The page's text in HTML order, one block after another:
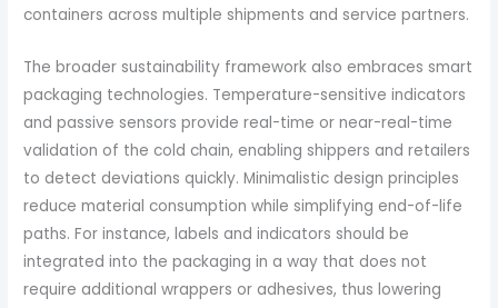
containers across multiple shipments and service partners.
The broader sustainability framework also embraces smart
packaging technologies. Temperature-sensitive indicators
and passive sensors provide real-time or near-real-time
validation of the cold chain, enabling shippers and retailers
to detect deviations quickly. Minimalistic design principles
reduce material consumption while simplifying end-of-life
paths. For instance, labels and indicators should be
integrated into the packaging in a way that does not
require additional wrappers or adhesives, thus lowering